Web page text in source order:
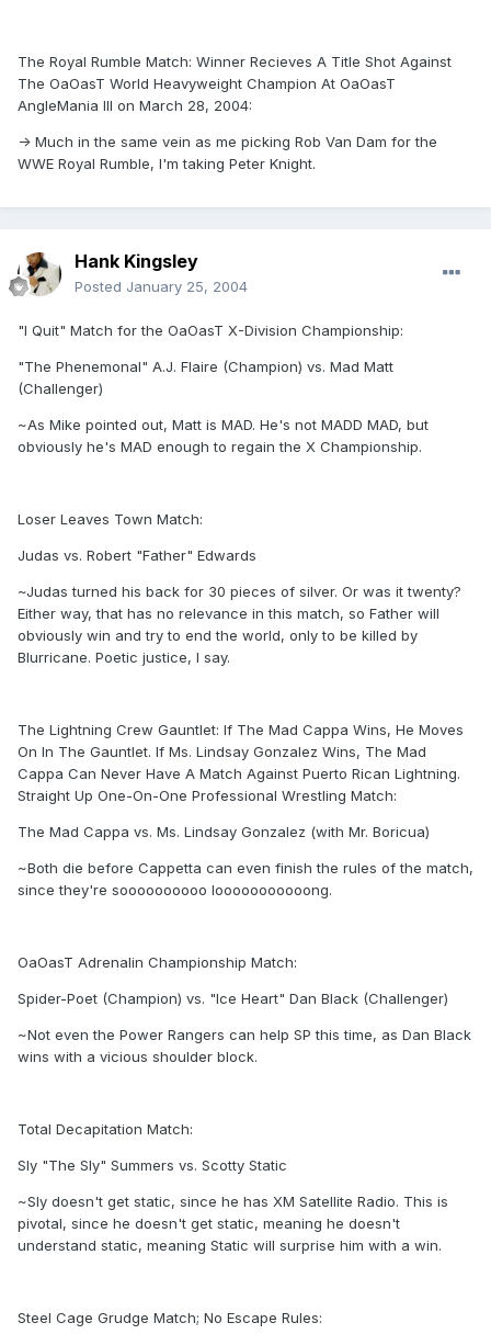
The Royal Rumble Match: Winner Recieves A Title Shot Against
The OaOasT World Heavyweight Champion At OaOasT
AngleMania III on March 28, 2004:
-> Much in the same vein as me picking Rob Van Dam for the
WWE Royal Rumble, I'm taking Peter Knight.
Hank Kingsley
Posted January 25, 2004
"I Quit" Match for the OaOasT X-Division Championship:
"The Phenemonal" A.J. Flaire (Champion) vs. Mad Matt
(Challenger)
~As Mike pointed out, Matt is MAD. He's not MADD MAD, but
obviously he's MAD enough to regain the X Championship.
Loser Leaves Town Match:
Judas vs. Robert "Father" Edwards
~Judas turned his back for 30 pieces of silver. Or was it twenty?
Either way, that has no relevance in this match, so Father will
obviously win and try to end the world, only to be killed by
Blurricane. Poetic justice, I say.
The Lightning Crew Gauntlet: If The Mad Cappa Wins, He Moves
On In The Gauntlet. If Ms. Lindsay Gonzalez Wins, The Mad
Cappa Can Never Have A Match Against Puerto Rican Lightning.
Straight Up One-On-One Professional Wrestling Match:
The Mad Cappa vs. Ms. Lindsay Gonzalez (with Mr. Boricua)
~Both die before Cappetta can even finish the rules of the match,
since they're soooooooooo looooooooooong.
OaOasT Adrenalin Championship Match:
Spider-Poet (Champion) vs. "Ice Heart" Dan Black (Challenger)
~Not even the Power Rangers can help SP this time, as Dan Black
wins with a vicious shoulder block.
Total Decapitation Match:
Sly "The Sly" Summers vs. Scotty Static
~Sly doesn't get static, since he has XM Satellite Radio. This is
pivotal, since he doesn't get static, meaning he doesn't
understand static, meaning Static will surprise him with a win.
Steel Cage Grudge Match; No Escape Rules: